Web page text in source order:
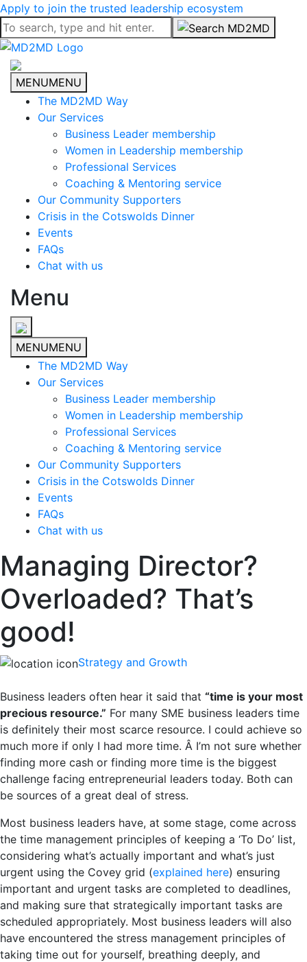
Apply to join the trusted leadership ecosystem
MENUMENU
The MD2MD Way
Our Services
Business Leader membership
Women in Leadership membership
Professional Services
Coaching & Mentoring service
Our Community Supporters
Crisis in the Cotswolds Dinner
Events
FAQs
Chat with us
Menu
MENUMENU
The MD2MD Way
Our Services
Business Leader membership
Women in Leadership membership
Professional Services
Coaching & Mentoring service
Our Community Supporters
Crisis in the Cotswolds Dinner
Events
FAQs
Chat with us
Managing Director?
Overloaded? That’s
good!
Strategy and Growth
Business leaders often hear it said that “time is your most
precious resource.” For many SME business leaders time
is definitely their most scarce resource. I could achieve so
much more if only I had more time. Â I’m not sure whether
finding more cash or finding more time is the biggest
challenge facing entrepreneurial leaders today. Both can
be sources of a great deal of stress.
Most business leaders have, at some stage, come across
the time management principles of keeping a ‘To Do’ list,
considering what’s actually important and what’s just
urgent using the Covey grid (explained here) ensuring
important and urgent tasks are completed to deadlines,
and making sure that strategically important tasks are
scheduled appropriately. Most business leaders will also
have encountered the stress management principles of
taking time out for yourself, breathing deeply, and